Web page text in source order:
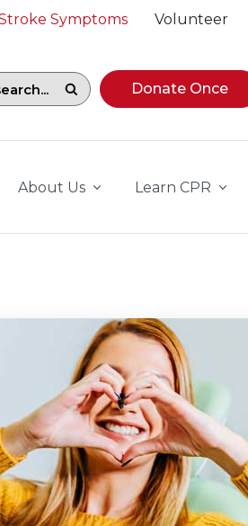
Symptoms Volunteer
To begin navigatingDonate Once
About Us Learn CPR